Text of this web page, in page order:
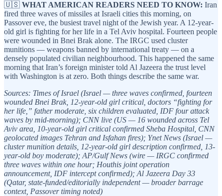
🇺🇸 WHAT AMERICAN READERS NEED TO KNOW: Iran
fired three waves of missiles at Israeli cities this morning, on
Passover eve, the busiest travel night of the Jewish year. A 12-year-
old girl is fighting for her life in a Tel Aviv hospital. Fourteen people
were wounded in Bnei Brak alone. The IRGC used cluster
munitions — weapons banned by international treaty — on a
densely populated civilian neighbourhood. This happened the same
morning that Iran’s foreign minister told Al Jazeera the trust level
with Washington is at zero. Both things describe the same war.
Sources: Times of Israel (Israel — three waves confirmed, fourteen
wounded Bnei Brak, 12-year-old girl critical, doctors “fighting for
her life,” father moderate, six children evaluated, IDF four attack
waves by mid-morning); CNN live (US — 16 wounded across Tel
Aviv area, 10-year-old girl critical confirmed Sheba Hospital, CNN
geolocated images Tehran and Isfahan fires); Ynet News (Israel —
cluster munition details, 12-year-old girl description confirmed, 13-
year-old boy moderate); AP/Gulf News (wire — IRGC confirmed
three waves within one hour; Houthis joint operation
announcement, IDF intercept confirmed); Al Jazeera Day 33
(Qatar, state-funded/editorially independent — broader barrage
context, Passover timing noted)